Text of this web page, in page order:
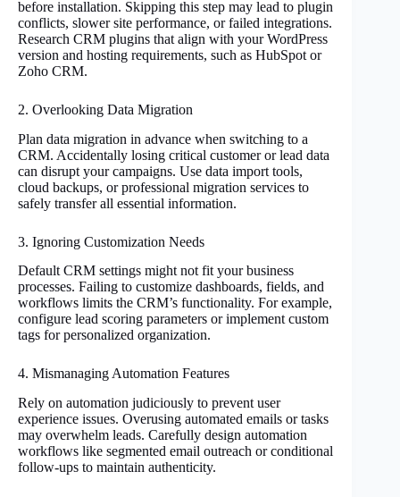
before installation. Skipping this step may lead to plugin
conflicts, slower site performance, or failed integrations.
Research CRM plugins that align with your WordPress
version and hosting requirements, such as HubSpot or
Zoho CRM.
2. Overlooking Data Migration
Plan data migration in advance when switching to a
CRM. Accidentally losing critical customer or lead data
can disrupt your campaigns. Use data import tools,
cloud backups, or professional migration services to
safely transfer all essential information.
3. Ignoring Customization Needs
Default CRM settings might not fit your business
processes. Failing to customize dashboards, fields, and
workflows limits the CRM’s functionality. For example,
configure lead scoring parameters or implement custom
tags for personalized organization.
4. Mismanaging Automation Features
Rely on automation judiciously to prevent user
experience issues. Overusing automated emails or tasks
may overwhelm leads. Carefully design automation
workflows like segmented email outreach or conditional
follow-ups to maintain authenticity.